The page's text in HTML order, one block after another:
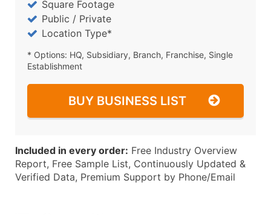
Square Footage
Public / Private
Location Type*
* Options: HQ, Subsidiary, Branch, Franchise, Single
Establishment
BUY BUSINESS LIST
Included in every order: Free Industry Overview
Report, Free Sample List, Continuously Updated &
Verified Data, Premium Support by Phone/Email